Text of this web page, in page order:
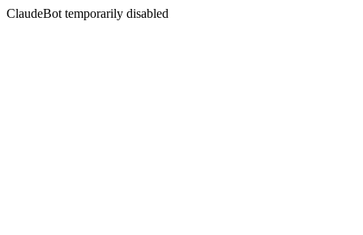
ClaudeBot temporarily disabled